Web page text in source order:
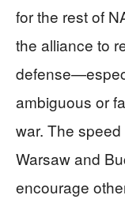
for the rest of
the alliance to
ambiguous or
war. The
Warsaw and
encourage